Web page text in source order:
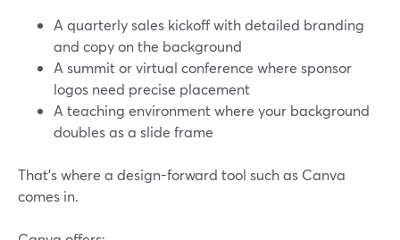
A quarterly sales kickoff with detailed branding
and copy on the background
A summit or virtual conference where sponsor
logos need precise placement
A teaching environment where your background
doubles as a slide frame
That’s where a design-forward tool such as Canva
comes in.